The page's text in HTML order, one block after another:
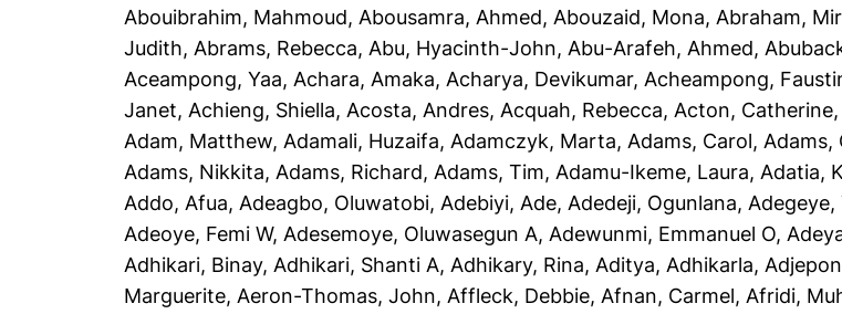
Abouibrahim, Mahmoud, Abousamra, Ahmed, Abouzaid, Mona, Abraham,
Judith, Abrams, Rebecca, Abu, Hyacinth-John, Abu-Arafeh, Ahmed,
Aceampong, Yaa, Achara, Amaka, Acharya, Devikumar, Acheampong,
Janet, Achieng, Shiella, Acosta, Andres, Acquah, Rebecca, Acton, Catherine,
Adam, Matthew, Adamali, Huzaifa, Adamczyk, Marta, Adams, Carol, Adams,
Adams, Nikkita, Adams, Richard, Adams, Tim, Adamu-Ikeme, Laura, Adatia,
Addo, Afua, Adeagbo, Oluwatobi, Adebiyi, Ade, Adedeji, Ogunlana, Adegeye,
Adeoye, Femi W, Adesemoye, Oluwasegun A, Adewunmi, Emmanuel O,
Adhikari, Binay, Adhikari, Shanti A, Adhikary, Rina, Aditya, Adhikarla,
Marguerite, Aeron-Thomas, John, Affleck, Debbie, Afnan, Carmel, Afridi,